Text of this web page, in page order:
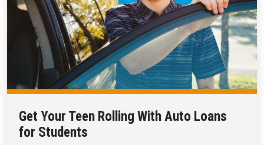
Get Your Teen Rolling With Auto Loans
for Students